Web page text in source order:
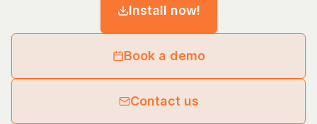
Install now!
Book a demo
Contact us